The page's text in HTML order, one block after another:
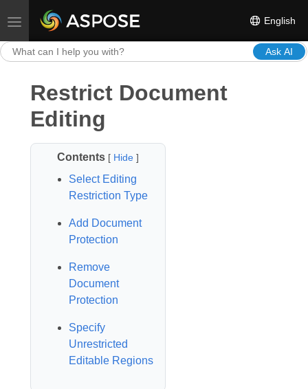
Toggle navigation English
Ask AI
Restrict Document
Editing
Contents [ Hide]
Select Editing
Restriction Type
Add Document
Protection
Remove
Document
Protection
Specify
Unrestricted
Editable Regions